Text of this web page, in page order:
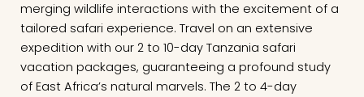
merging wildlife interactions with the excitement of a
tailored safari experience. Travel on an extensive
expedition with our 2 to 10-day Tanzania safari
vacation packages, guaranteeing a profound study
of East Africa’s natural marvels. The 2 to 4-day